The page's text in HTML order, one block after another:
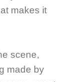
makes it
scene,
made by